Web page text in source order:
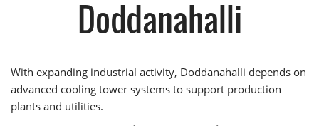
Doddanahalli
With expanding industrial activity, Doddanahalli depends on
advanced cooling tower systems to support production
plants and utilities.